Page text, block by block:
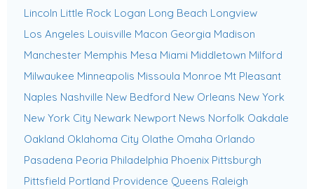
Lincoln Little Rock Logan Long Beach Longview
Los Angeles Louisville Macon Georgia Madison
Manchester Memphis Mesa Miami Middletown Milford
Milwaukee Minneapolis Missoula Monroe Mt Pleasant
Naples Nashville New Bedford New Orleans New York
New York City Newark Newport News Norfolk Oakdale
Oakland Oklahoma City Olathe Omaha Orlando
Pasadena Peoria Philadelphia Phoenix Pittsburgh
Pittsfield Portland Providence Queens Raleigh